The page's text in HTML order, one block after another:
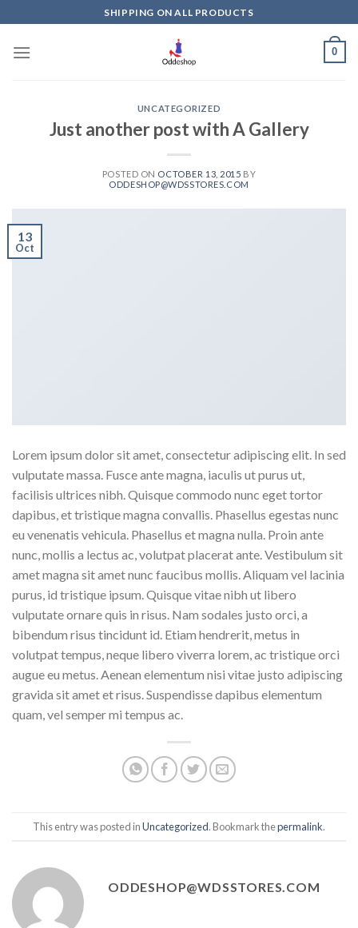
to
content
SHIPPING ON ALL PRODUCTS
0
UNCATEGORIZED
Just another post with A Gallery
POSTED ON OCTOBER 13, 2015 BY
ODDESHOP@WDSSTORES.COM
13
Oct
Lorem ipsum dolor sit amet, consectetur adipiscing elit. In sed
vulputate massa. Fusce ante magna, iaculis ut purus ut,
facilisis ultrices nibh. Quisque commodo nunc eget tortor
dapibus, et tristique magna convallis. Phasellus egestas nunc
eu venenatis vehicula. Phasellus et magna nulla. Proin ante
nunc, mollis a lectus ac, volutpat placerat ante. Vestibulum sit
amet magna sit amet nunc faucibus mollis. Aliquam vel lacinia
purus, id tristique ipsum. Quisque vitae nibh ut libero
vulputate ornare quis in risus. Nam sodales justo orci, a
bibendum risus tincidunt id. Etiam hendrerit, metus in
volutpat tempus, neque libero viverra lorem, ac tristique orci
augue eu metus. Aenean elementum nisi vitae justo adipiscing
gravida sit amet et risus. Suspendisse dapibus elementum
quam, vel semper mi tempus ac.
This entry was posted inUncategorized. Bookmark thepermalink.
ODDESHOP@WDSSTORES.COM